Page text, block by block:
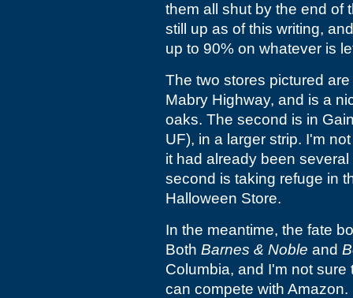
them all shut by the end of
still up as of this writing,
up to 90% on whatever is
The two stores pictured
Mabry Highway, and is a
oaks. The second is in
UF), in a larger strip. I'm
it had already been
second is taking refuge in
Halloween Store.
In the meantime, the fate
Both Barnes & Noble and
Columbia, and I'm not
can compete with Amazon.